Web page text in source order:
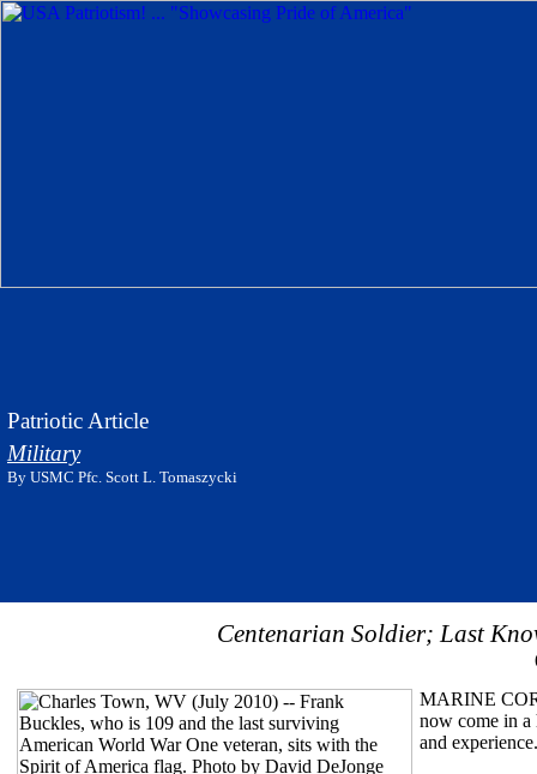
Patriotic Article
Military
By USMC Pfc. Scott L. Tomaszycki
Centenarian Soldier; Last
MARINE
now come in a
and experience.